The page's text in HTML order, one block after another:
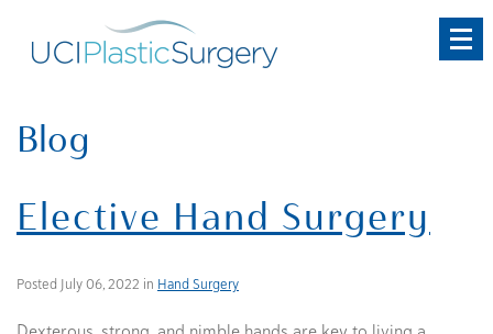
main
Blog
Elective Hand Surgery
Posted July 06, 2022 in Hand Surgery